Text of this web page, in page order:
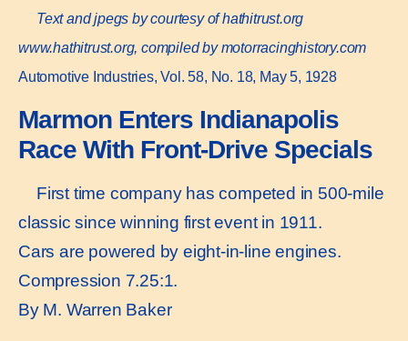
Text and jpegs by courtesy of hathitrust.org
www.hathitrust.org, compiled by motorracinghistory.com
Automotive Industries, Vol. 58, No. 18, May 5, 1928
Marmon Enters Indianapolis
Race With Front-Drive Specials
First time company has competed in 500-mile
classic since winning first event in 1911.
Cars are powered by eight-in-line engines.
Compression 7.25:1.
By M. Warren Baker